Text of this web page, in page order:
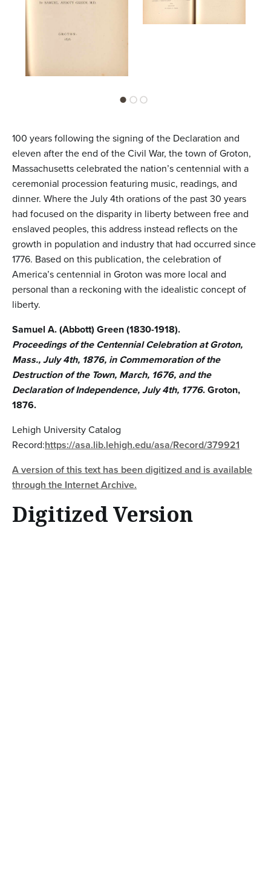
100 years following the signing of the Declaration and
eleven after the end of the Civil War, the town of Groton,
Massachusetts celebrated the nation’s centennial with a
ceremonial procession featuring music, readings, and
dinner. Where the July 4th orations of the past 30 years
had focused on the disparity in liberty between free and
enslaved peoples, this address instead reflects on the
growth in population and industry that had occurred since
1776. Based on this publication, the celebration of
America’s centennial in Groton was more local and
personal than a reckoning with the idealistic concept of
liberty.
Samuel A. (Abbott) Green (1830-1918).
Proceedings of the Centennial Celebration at Groton,
Mass., July 4th, 1876, in Commemoration of the
Destruction of the Town, March, 1676, and the
Declaration of Independence, July 4th, 1776. Groton,
1876.
Lehigh University Catalog
Record:https://asa.lib.lehigh.edu/asa/Record/379921
A version of this text has been digitized and is available
through the Internet Archive.
Digitized Version